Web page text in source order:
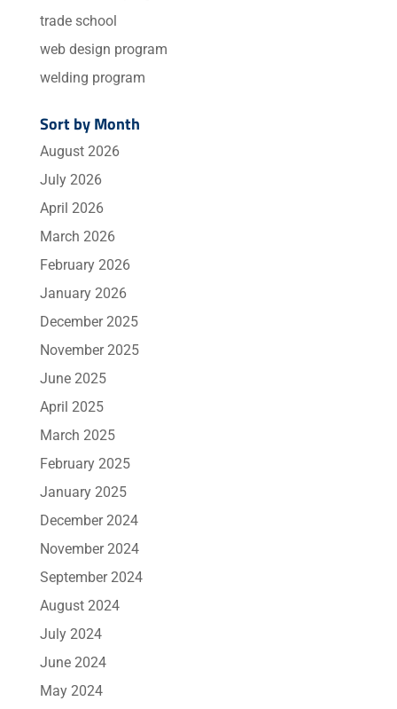
trade school
web design program
welding program
Sort by Month
August 2026
July 2026
April 2026
March 2026
February 2026
January 2026
December 2025
November 2025
June 2025
April 2025
March 2025
February 2025
January 2025
December 2024
November 2024
September 2024
August 2024
July 2024
June 2024
May 2024